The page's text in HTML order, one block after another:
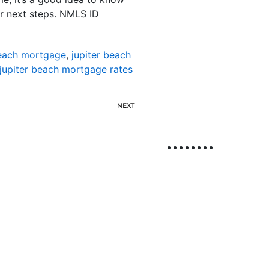
steps. NMLS ID
mortgage, jupiter beach
jupiter beach mortgage rates
NEXT